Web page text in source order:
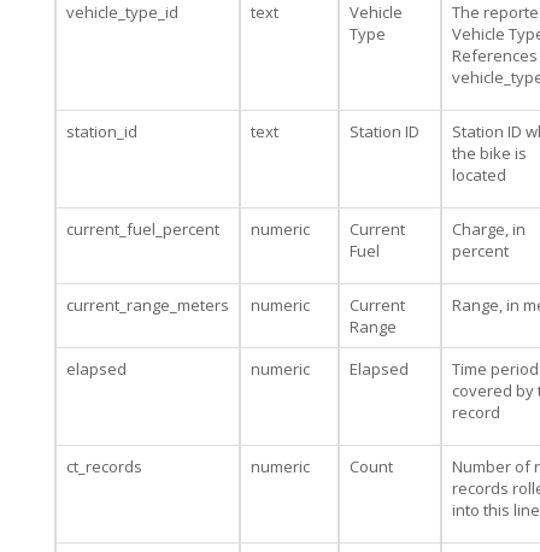
vehicle_type_id text
Vehicle
Type
The
Vehicle
station_id text Station ID
Station ID
the bike is
located
current_fuel_percent numeric
Current
Fuel
Charge, in
percent
current_range_meters numeric
Current
Range
Range, in
elapsed numeric Elapsed
Time period
covered by
record
ct_records numeric Count
Number of
records
into this line